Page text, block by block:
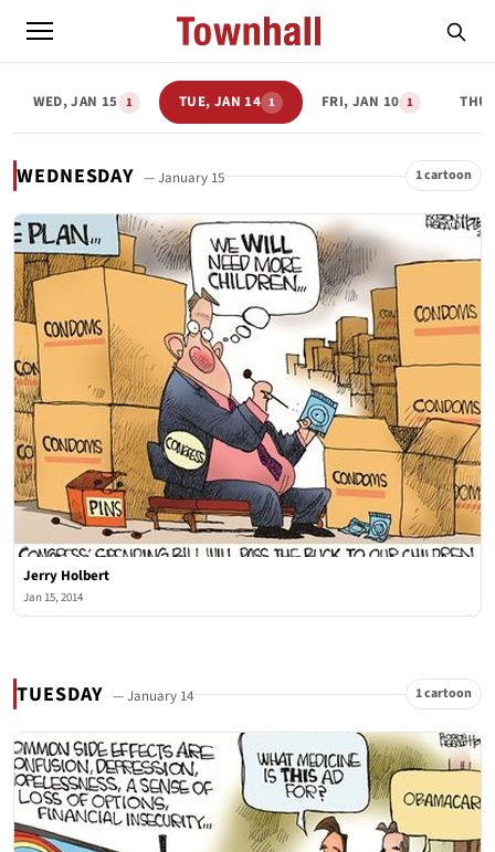
WED, JAN 15 1 TUE, JAN 14 1 FRI, JAN 10 1
WEDNESDAY — January 15 1 cartoon
Jerry Holbert
Jan 15, 2014
TUESDAY — January 14 1 cartoon